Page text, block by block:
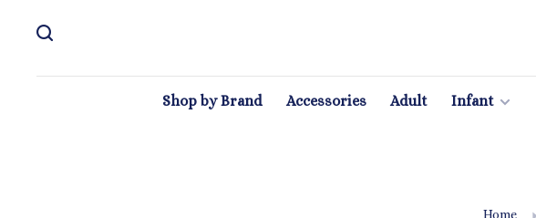
Shop by Brand Accessories Adult Infant
Home